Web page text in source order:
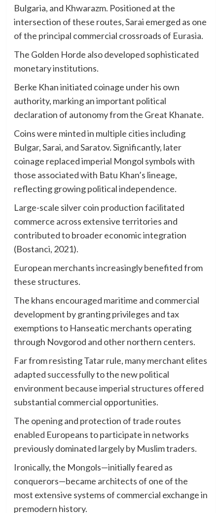
Bulgaria, and Khwarazm. Positioned at the
intersection of these routes, Sarai emerged as one
of the principal commercial crossroads of Eurasia.
The Golden Horde also developed sophisticated
monetary institutions.
Berke Khan initiated coinage under his own
authority, marking an important political
declaration of autonomy from the Great Khanate.
Coins were minted in multiple cities including
Bulgar, Sarai, and Saratov. Significantly, later
coinage replaced imperial Mongol symbols with
those associated with Batu Khan’s lineage,
reflecting growing political independence.
Large-scale silver coin production facilitated
commerce across extensive territories and
contributed to broader economic integration
(Bostanci, 2021).
European merchants increasingly benefited from
these structures.
The khans encouraged maritime and commercial
development by granting privileges and tax
exemptions to Hanseatic merchants operating
through Novgorod and other northern centers.
Far from resisting Tatar rule, many merchant elites
adapted successfully to the new political
environment because imperial structures offered
substantial commercial opportunities.
The opening and protection of trade routes
enabled Europeans to participate in networks
previously dominated largely by Muslim traders.
Ironically, the Mongols—initially feared as
conquerors—became architects of one of the
most extensive systems of commercial exchange in
premodern history.